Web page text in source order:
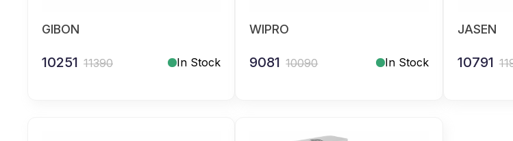
GIBON
10251 11390 In Stock
WIPRO
9081 10090 In Stock
JASEN
10791